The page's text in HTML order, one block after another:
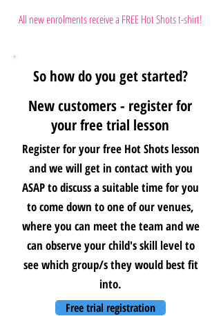
All new enrolments receive a FREE Hot Shots t-shirt!
So how do you get started?
New customers - register for
your free trial lesson
Register for your free Hot Shots lesson
and we will get in contact with you
ASAP to discuss a suitable time for you
to come down to one of our venues,
where you can meet the team and we
can observe your child's skill level to
see which group/s they would best fit
into.
Free trial registration